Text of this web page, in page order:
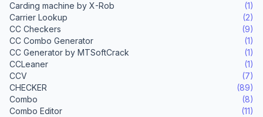
Carding machine by X-Rob
(1)
Carrier Lookup
(2)
CC Checkers
(9)
CC Combo Generator
(1)
CC Generator by MTSoftCrack
(1)
CCLeaner
(1)
CCV
(7)
CHECKER
(89)
Combo
(8)
Combo Editor
(11)